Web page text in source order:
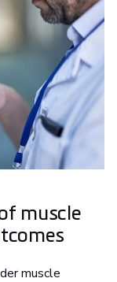
muscle
muscle